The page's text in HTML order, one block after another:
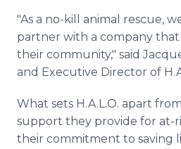
"As a no-kill animal rescue,
partner with a company that
their community," said
and Executive Director of
What sets H.A.L.O. apart
support they provide for at-
their commitment to saving